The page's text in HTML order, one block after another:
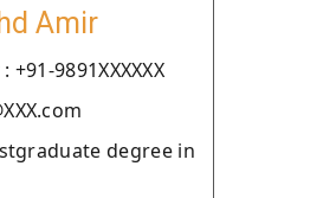
Amir
9891XXXXXX
degree in